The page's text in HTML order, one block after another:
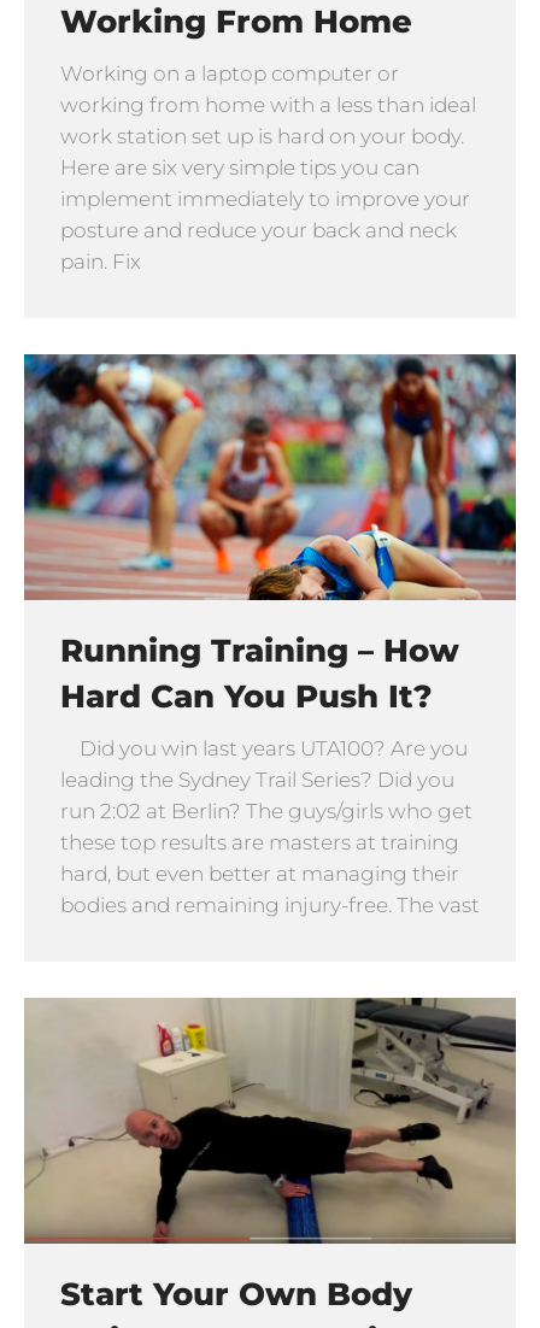
Working From Home
Working on a laptop computer or
working from home with a less than ideal
work station set up is hard on your body.
Here are six very simple tips you can
implement immediately to improve your
posture and reduce your back and neck
pain. Fix
Running Training – How
Hard Can You Push It?
Did you win last years UTA100? Are you
leading the Sydney Trail Series? Did you
run 2:02 at Berlin? The guys/girls who get
these top results are masters at training
hard, but even better at managing their
bodies and remaining injury-free. The vast
Start Your Own Body